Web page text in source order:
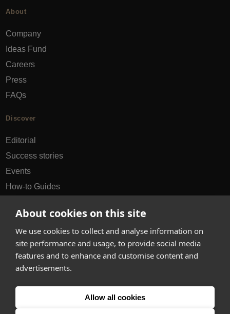
About cookies on this site
We use cookies to collect and analyse information on
site performance and usage, to provide social media
features and to enhance and customise content and
advertisements.
Allow all cookies
About
Company
Ideas Fund
Careers
Press
FAQs
Discover
Editorial
Success stories
Events
How-to Guides
hello@appearhere.co.uk
United Kingdom
Errors and omissions accepted.Terms & Privacy